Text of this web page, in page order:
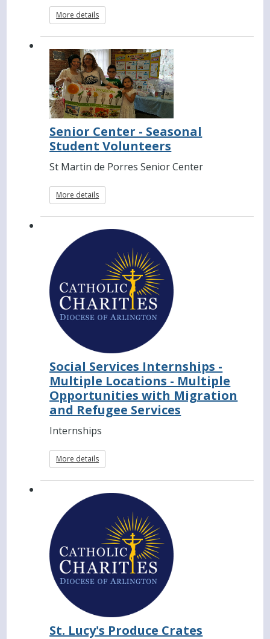
More details
Senior Center - Seasonal
Student Volunteers
St Martin de Porres Senior Center
More details
Social Services Internships -
Multiple Locations - Multiple
Opportunities with Migration
and Refugee Services
Internships
More details
St. Lucy's Produce Crates